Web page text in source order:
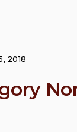
2018